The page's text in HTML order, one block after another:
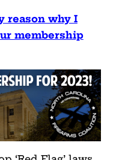
reason why I
membership